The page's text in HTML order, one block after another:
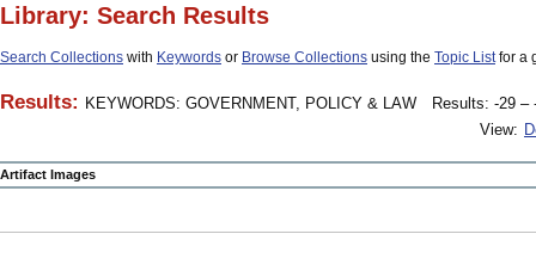
Library: Search Results
Search Collections with Keywords or Browse Collections using the Topic Listfor a
Results: KEYWORDS: GOVERNMENT, POLICY & LAW
Results: -29 –
View:
Artifact Images